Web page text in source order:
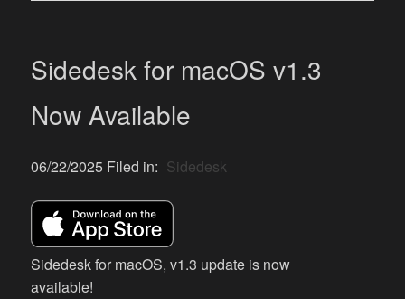
Sidedesk for macOS v1.3
Now Available
06/22/2025 Filed in: Sidedesk
Sidedesk for macOS, v1.3 update is now
available!